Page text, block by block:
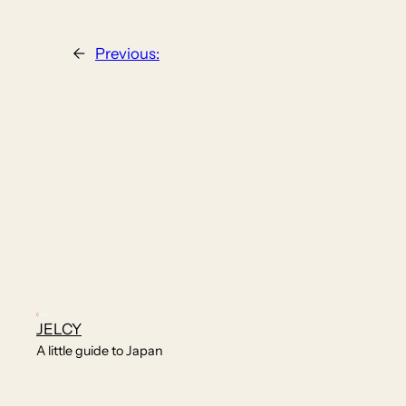
← Previous:
JELCY
A little guide to Japan